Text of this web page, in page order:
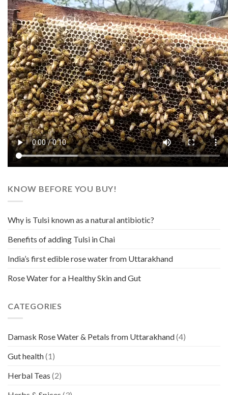
KNOW BEFORE YOU BUY!
Why is Tulsi known as a natural antibiotic?
Benefits of adding Tulsi in Chai
India’s first edible rose water from Uttarakhand
Rose Water for a Healthy Skin and Gut
CATEGORIES
Damask Rose Water & Petals from Uttarakhand(4)
Gut health(1)
Herbal Teas (2)